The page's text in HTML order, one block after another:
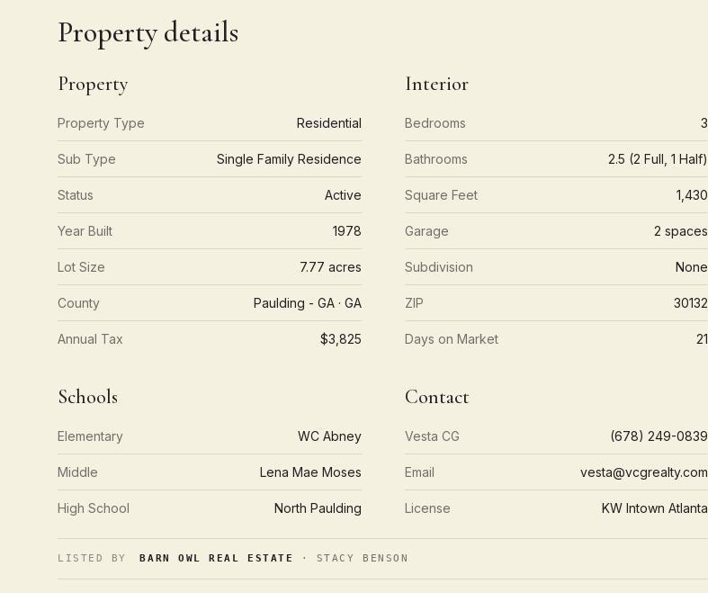
Property details
Property
Property Type Residential
Sub Type Single Family Residence
Status Active
Year Built 1978
Lot Size 7.77 acres
County Paulding - GA · GA
Annual Tax $3,825
Interior
Bedrooms 3
Bathrooms 2.5 (2 Full, 1 Half)
Square Feet 1,430
Garage 2 spaces
Subdivision None
ZIP 30132
Days on Market 21
Schools
Elementary WC Abney
Middle Lena Mae Moses
High School North Paulding
Contact
Vesta CG (678) 249-0839
Email vesta@vcgrealty.com
License KW Intown Atlanta
LISTED BY BARN OWL REAL ESTATE · STACY BENSON